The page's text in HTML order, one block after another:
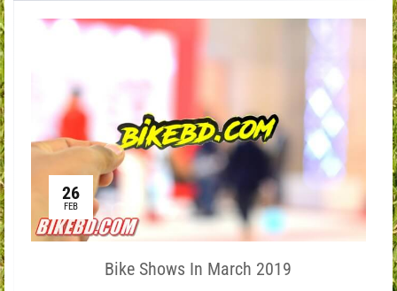
26
FEB
Bike Shows In March 2019